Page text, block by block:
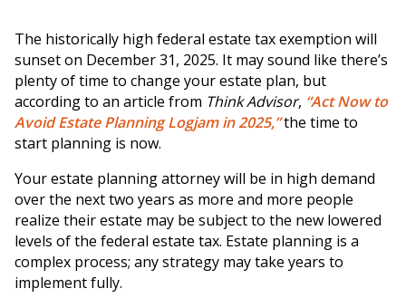
The historically high federal estate tax exemption will
sunset on December 31, 2025. It may sound like there’s
plenty of time to change your estate plan, but
according to an article from Think Advisor, “Act Now to
Avoid Estate Planning Logjam in 2025,”the time to
start planning is now.
Your estate planning attorney will be in high demand
over the next two years as more and more people
realize their estate may be subject to the new lowered
levels of the federal estate tax. Estate planning is a
complex process; any strategy may take years to
implement fully.